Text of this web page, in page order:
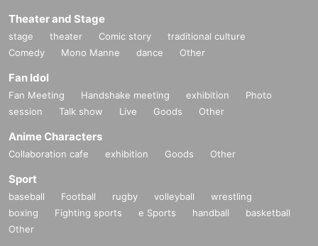
Theater and Stage
stage theater Comic story
traditional culture
Comedy
Mono Manne dance Other
Fan Idol
Fan Meeting Handshake meeting exhibition
Photo
session
Talk show Live Goods Other
Anime Characters
Collaboration cafe exhibition Goods Other
Sport
baseball Football rugby volleyball
wrestling
boxing
Fighting sports e Sports handball
basketball
Other